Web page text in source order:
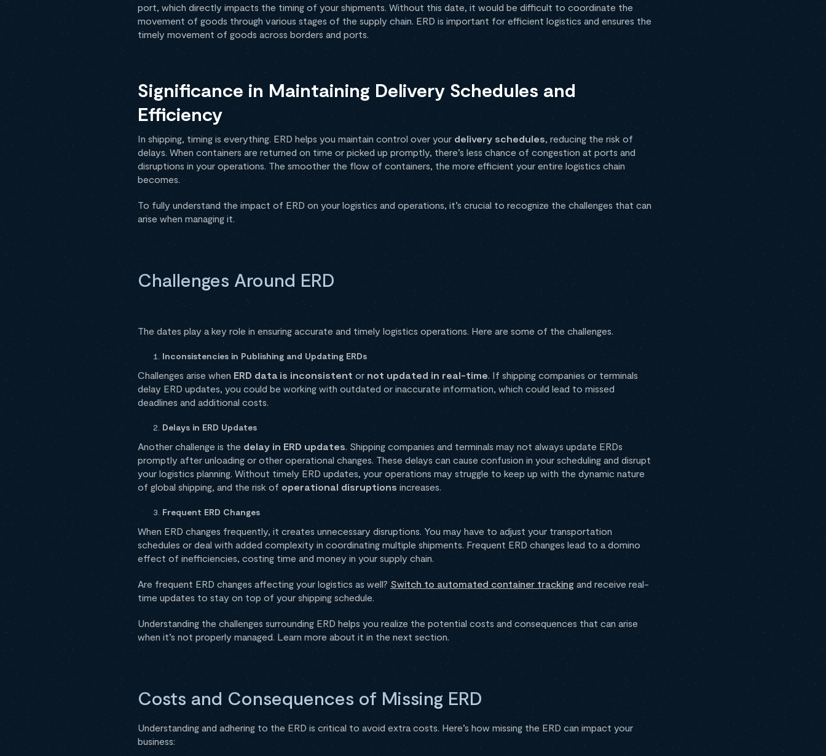
port, which directly impacts the timing of your shipments. Without this date, it would be difficult to coordinate the
movement of goods through various stages of the supply chain. ERD is important for efficient logistics and ensures the
timely movement of goods across borders and ports.
Significance in Maintaining Delivery Schedules and
Efficiency
In shipping, timing is everything. ERD helps you maintain control over your delivery schedules, reducing the risk of
delays. When containers are returned on time or picked up promptly, there’s less chance of congestion at ports and
disruptions in your operations. The smoother the flow of containers, the more efficient your entire logistics chain
becomes.
To fully understand the impact of ERD on your logistics and operations, it’s crucial to recognize the challenges that can
arise when managing it.
Challenges Around ERD
The dates play a key role in ensuring accurate and timely logistics operations. Here are some of the challenges.
Inconsistencies in Publishing and Updating ERDs
Challenges arise when ERD data is inconsistent or not updated in real-time. If shipping companies or terminals
delay ERD updates, you could be working with outdated or inaccurate information, which could lead to missed
deadlines and additional costs.
Delays in ERD Updates
Another challenge is the delay in ERD updates. Shipping companies and terminals may not always update ERDs
promptly after unloading or other operational changes. These delays can cause confusion in your scheduling and disrupt
your logistics planning. Without timely ERD updates, your operations may struggle to keep up with the dynamic nature
of global shipping, and the risk of operational disruptions increases.
Frequent ERD Changes
When ERD changes frequently, it creates unnecessary disruptions. You may have to adjust your transportation
schedules or deal with added complexity in coordinating multiple shipments. Frequent ERD changes lead to a domino
effect of inefficiencies, costing time and money in your supply chain.
Are frequent ERD changes affecting your logistics as well?Switch to automated container tracking and receive real-
time updates to stay on top of your shipping schedule.
Understanding the challenges surrounding ERD helps you realize the potential costs and consequences that can arise
when it’s not properly managed. Learn more about it in the next section.
Costs and Consequences of Missing ERD
Understanding and adhering to the ERD is critical to avoid extra costs. Here’s how missing the ERD can impact your
business: